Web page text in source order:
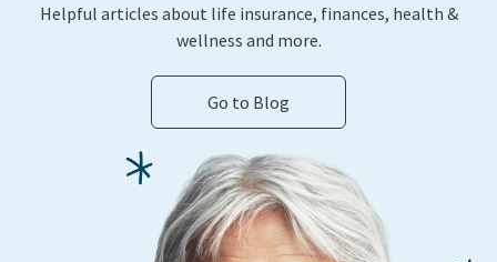
Helpful articles about life insurance, finances, health &
wellness and more.
Go to Blog